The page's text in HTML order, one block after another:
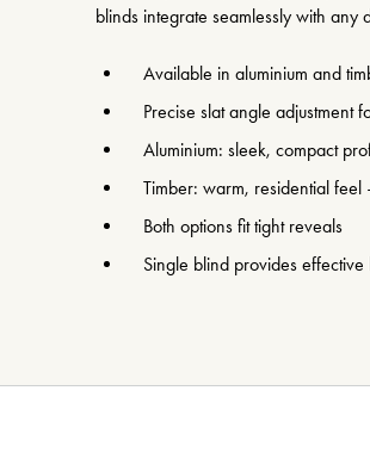
blinds integrate seamlessly with any
Available in aluminium and
Precise slat angle adjustment
Aluminium: sleek, compact
Timber: warm, residential
Both options fit tight reveals
Single blind provides